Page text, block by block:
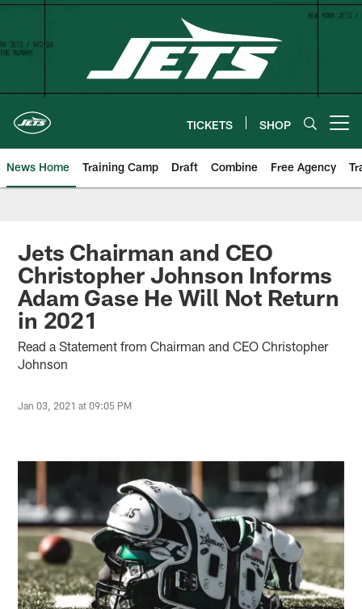
Skip
content
TICKETS SHOP
News Home Training Camp Draft Combine Free Agency
Jets Chairman and CEO
Christopher Johnson Informs
Adam Gase He Will Not Return
in 2021
Read a Statement from Chairman and CEO Christopher
Johnson
Jan 03, 2021 at 09:05 PM